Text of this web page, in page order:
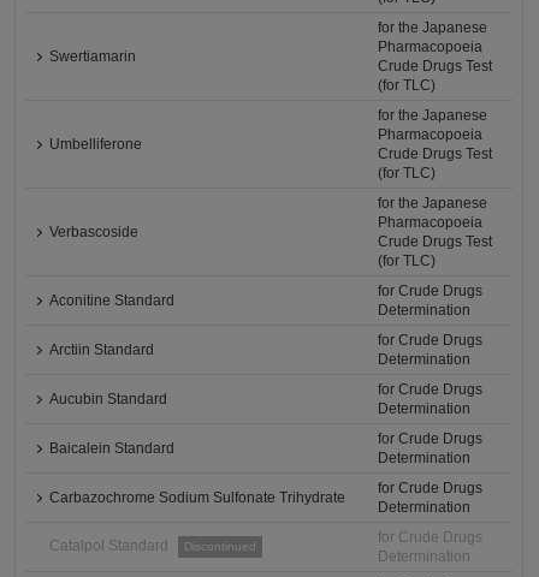
Swertiamarin
for the Japanese
Pharmacopoeia
Crude Drugs Test
(for TLC)
Umbelliferone
for the Japanese
Pharmacopoeia
Crude Drugs Test
(for TLC)
Verbascoside
for the Japanese
Pharmacopoeia
Crude Drugs Test
(for TLC)
Aconitine Standard
for Crude Drugs
Determination
Arctiin Standard
for Crude Drugs
Determination
Aucubin Standard
for Crude Drugs
Determination
Baicalein Standard
for Crude Drugs
Determination
Carbazochrome Sodium Sulfonate Trihydrate
for Crude Drugs
Determination
Catalpol Standard Discontinued
for Crude Drugs
Determination